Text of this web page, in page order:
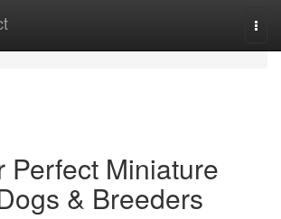
Perfect Miniature
& Breeders